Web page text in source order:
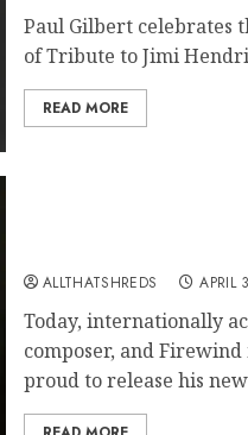
Paul Gilbert celebrates
of Tribute to Jimi
READ MORE
ALLTHATSHREDS APRIL
Today, internationally
composer, and Firewind
proud to release his